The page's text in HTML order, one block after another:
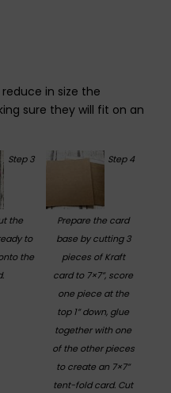
reduce in size the
sure they will fit on an
Step 3
the
to
the
Step 4
Prepare the card
base by cutting 3
pieces of Kraft
card to 7×7”, score
one piece at the
top 1” down, glue
together with one
of the other pieces
to create an 7×7”
tent-fold card. Cut